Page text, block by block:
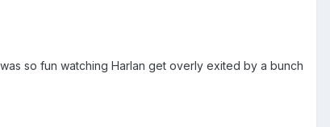
so fun watching Harlan get overly exited by a bunch